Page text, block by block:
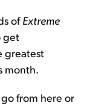
ofExtreme
get
greatest
month.
from here or